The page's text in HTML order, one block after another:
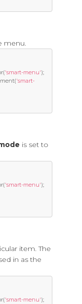
menu.
('smart-menu');
('smart-
is set to
('smart-menu');
item. The
in as the
('smart-menu');